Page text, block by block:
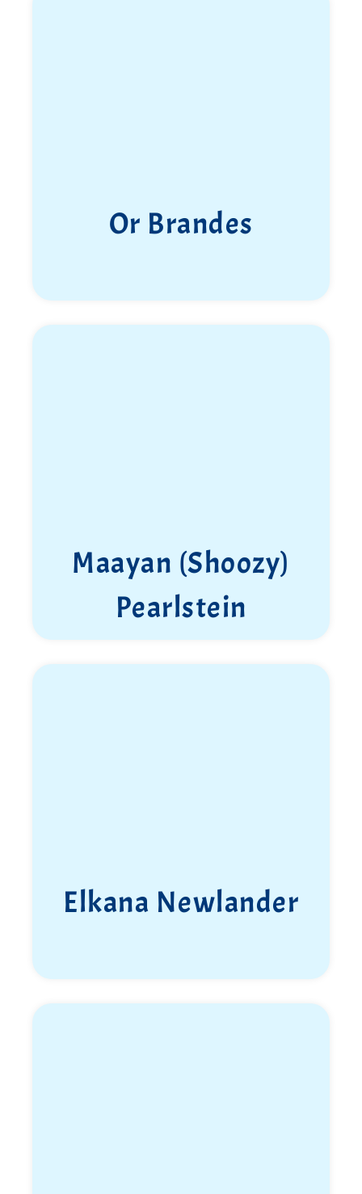
Or Brandes
Maayan (Shoozy)
Pearlstein
Elkana Newlander